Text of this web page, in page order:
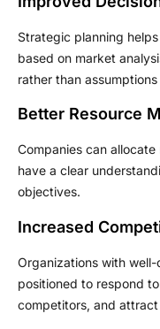
Strategic planning
based on market
rather than
Better Resource
Companies can
have a clear
objectives.
Increased
Organizations with
positioned to respond
competitors, and